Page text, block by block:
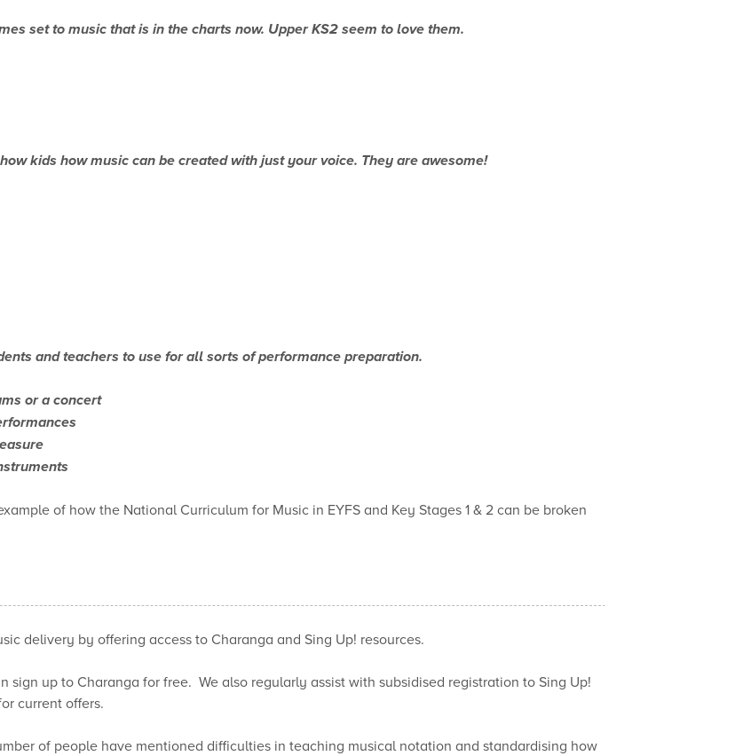
set to music that is in the charts now. UpperKS2seem to love them.
kids how music can be createdwith just your voice. They are awesome!
and teachers to use for all sorts of performance preparation.
or a concert
of how the National Curriculum for Music in EYFS and Key Stages 1 & 2 can be broken
delivery by offering access to Charanga and Sing Up! resources.
sign up to Charanga for free. We also regularly assist with subsidised registration to Sing Up!
current offers.
of people have mentioned difficulties in teaching musical notation and standardising how